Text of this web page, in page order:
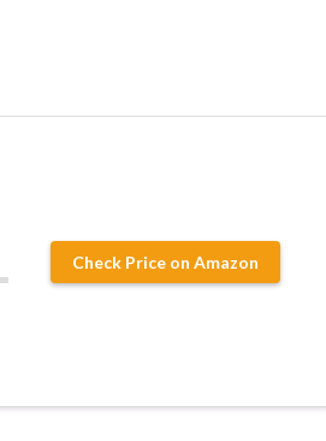
Check Price on Amazon